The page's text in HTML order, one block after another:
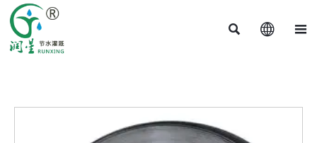
  